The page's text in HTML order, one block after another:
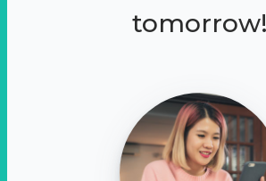
tomorrow!